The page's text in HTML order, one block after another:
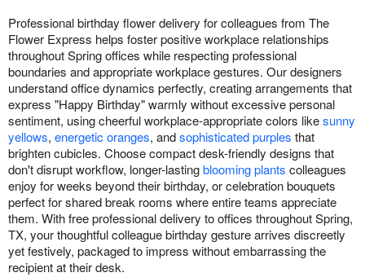
Professional birthday flower delivery for colleagues from The
Flower Express helps foster positive workplace relationships
throughout Spring offices while respecting professional
boundaries and appropriate workplace gestures. Our designers
understand office dynamics perfectly, creating arrangements that
express "Happy Birthday" warmly without excessive personal
sentiment, using cheerful workplace-appropriate colors likesunny
yellows, energetic oranges, andsophisticated purples that
brighten cubicles. Choose compact desk-friendly designs that
don't disrupt workflow, longer-lastingblooming plants colleagues
enjoy for weeks beyond their birthday, or celebration bouquets
perfect for shared break rooms where entire teams appreciate
them. With free professional delivery to offices throughout Spring,
TX, your thoughtful colleague birthday gesture arrives discreetly
yet festively, packaged to impress without embarrassing the
recipient at their desk.